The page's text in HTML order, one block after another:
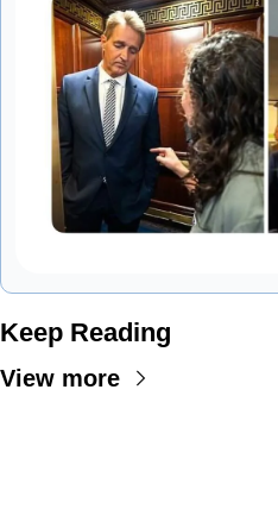
Keep Reading
View more